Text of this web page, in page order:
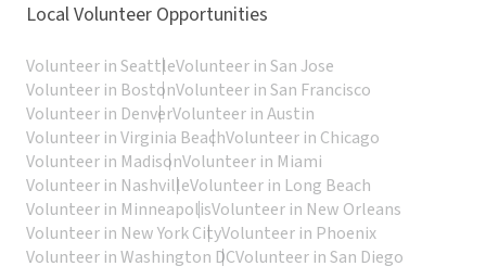
Local Volunteer Opportunities
Volunteer in SeattleVolunteer in San Jose
Volunteer in BostonVolunteer in San Francisco
Volunteer in DenverVolunteer in Austin
Volunteer in Virginia BeachVolunteer in Chicago
Volunteer in MadisonVolunteer in Miami
Volunteer in NashvilleVolunteer in Long Beach
Volunteer in MinneapolisVolunteer in New Orleans
Volunteer in New York CityVolunteer in Phoenix
Volunteer in Washington DCVolunteer in San Diego